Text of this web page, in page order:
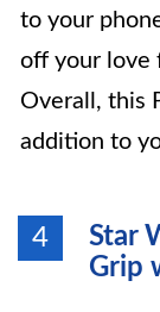
to your
off your love
Overall, this
addition to
4
Star
Grip